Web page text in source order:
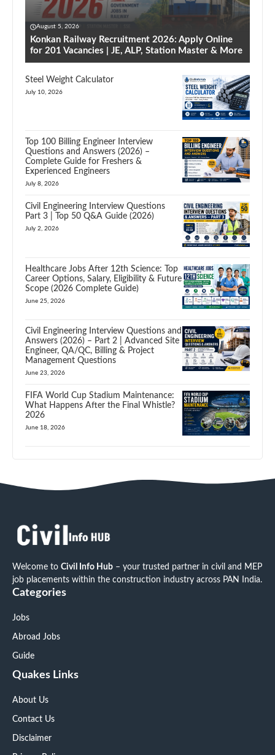
August 5, 2026
Konkan Railway Recruitment 2026: Apply Online
for 201 Vacancies | JE, ALP, Station Master & More
Steel Weight Calculator
July 10, 2026
Top 100 Billing Engineer Interview
Questions and Answers (2026) –
Complete Guide for Freshers &
Experienced Engineers
July 8, 2026
Civil Engineering Interview Questions
Part 3 | Top 50 Q&A Guide (2026)
July 2, 2026
Healthcare Jobs After 12th Science: Top
Career Options, Salary, Eligibility & Future
Scope (2026 Complete Guide)
June 25, 2026
Civil Engineering Interview Questions and
Answers (2026) – Part 2 | Advanced Site
Engineer, QA/QC, Billing & Project
Management Questions
June 23, 2026
FIFA World Cup Stadium Maintenance:
What Happens After the Final Whistle?
2026
June 18, 2026
Welcome to Civil Info Hub – your trusted partner in civil and MEP
job placements within the construction industry across PAN India.
Categories
Jobs
Abroad Jobs
Guide
Quakes Links
About Us
Contact Us
Disclaimer